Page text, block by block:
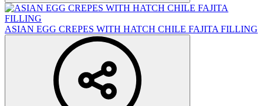
ASIAN EGG CREPES WITH HATCH CHILE FAJITA FILLING